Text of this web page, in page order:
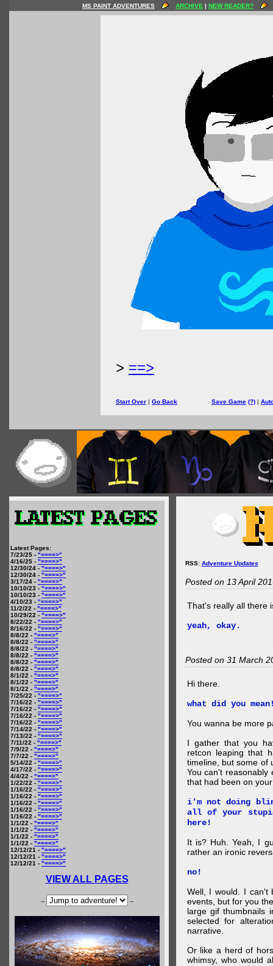
MS PAINT ADVENTURES ARCHIVE | NEW READER?
> ==>
Start Over | Go Back Save Game (?) |
Latest Pages:
7/23/25 - "====>"
4/16/25 - "====>"
12/30/24 - "====>"
12/30/24 - "====>"
3/17/24 - "====>"
10/10/23 - "====>"
10/10/23 - "====>"
4/10/23 - "====>"
11/2/22 - "====>"
10/29/22 - "====>"
8/22/22 - "====>"
8/16/22 - "====>"
8/8/22 - "====>"
8/8/22 - "====>"
8/8/22 - "====>"
8/8/22 - "====>"
8/8/22 - "====>"
8/8/22 - "====>"
8/1/22 - "====>"
8/1/22 - "====>"
8/1/22 - "====>"
7/25/22 - "====>"
7/16/22 - "====>"
7/16/22 - "====>"
7/16/22 - "====>"
7/16/22 - "====>"
7/14/22 - "====>"
7/13/22 - "====>"
7/11/22 - "====>"
7/9/22 - "====>"
7/7/22 - "====>"
5/14/22 - "====>"
4/17/22 - "====>"
4/4/22 - "====>"
1/22/22 - "====>"
1/16/22 - "====>"
1/16/22 - "====>"
1/16/22 - "====>"
1/16/22 - "====>"
1/16/22 - "====>"
1/1/22 - "====>"
1/1/22 - "====>"
1/1/22 - "====>"
1/1/22 - "====>"
12/12/21 - "====>"
12/12/21 - "====>"
12/12/21 - "====>"
VIEW ALL PAGES
-- --
RSS: Adventure Updates
Posted on 13 April
That's really all there
yeah, okay.
Posted on 31 March
Hi there.
what did you
You wanna be more
I gather that you
retcon leaping that
timeline, but some of
You can't
that had been on
i'm not doing
all of your
here!
It is? Huh. Yeah, I
rather an ironic
no!
Well, I would. I can't
events, but for you
large gif thumbnails
selected for
narrative.
Or like a herd of
whimsy, who would